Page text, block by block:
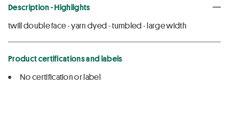
Description - Highlights
twill double face - yarn dyed - tumbled - large width
Product certifications and labels
No certification or label